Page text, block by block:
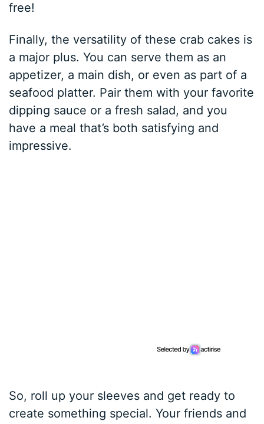
free!
Finally, the versatility of these crab cakes is
a major plus. You can serve them as an
appetizer, a main dish, or even as part of a
seafood platter. Pair them with your favorite
dipping sauce or a fresh salad, and you
have a meal that’s both satisfying and
impressive.
So, roll up your sleeves and get ready to
create something special. Your friends and